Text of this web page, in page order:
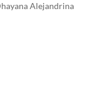
Alejandrina